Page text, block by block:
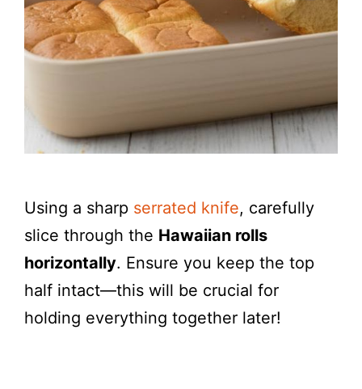
Using a sharp serrated knife, carefully
slice through the Hawaiian rolls
horizontally. Ensure you keep the top
half intact—this will be crucial for
holding everything together later!